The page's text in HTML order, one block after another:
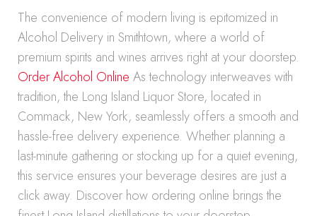
The convenience of modern living is epitomized in
Alcohol Delivery in Smithtown, where a world of
premium spirits and wines arrives right at your doorstep.
Order Alcohol Online As technology interweaves with
tradition, the Long Island Liquor Store, located in
Commack, New York, seamlessly offers a smooth and
hassle-free delivery experience. Whether planning a
last-minute gathering or stocking up for a quiet evening,
this service ensures your beverage desires are just a
click away. Discover how ordering online brings the